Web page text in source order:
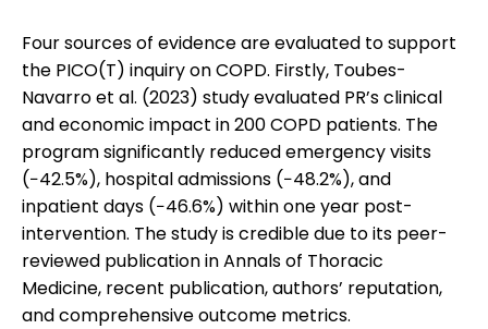
Four sources of evidence are evaluated to support
the PICO(T) inquiry on COPD. Firstly, Toubes-
Navarro et al. (2023) study evaluated PR’s clinical
and economic impact in 200 COPD patients. The
program significantly reduced emergency visits
(−42.5%), hospital admissions (−48.2%), and
inpatient days (−46.6%) within one year post-
intervention. The study is credible due to its peer-
reviewed publication in Annals of Thoracic
Medicine, recent publication, authors’ reputation,
and comprehensive outcome metrics.